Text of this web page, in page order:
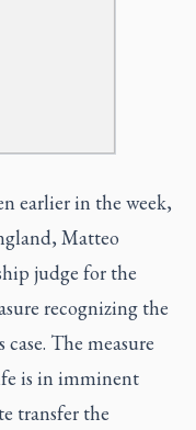
earlier in the week,
Matteo
judge for the
recognizing the
The measure
is in imminent
transfer the